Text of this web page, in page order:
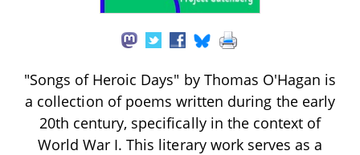
"Songs of Heroic Days" by Thomas O'Hagan is
a collection of poems written during the early
20th century, specifically in the context of
World War I. This literary work serves as a